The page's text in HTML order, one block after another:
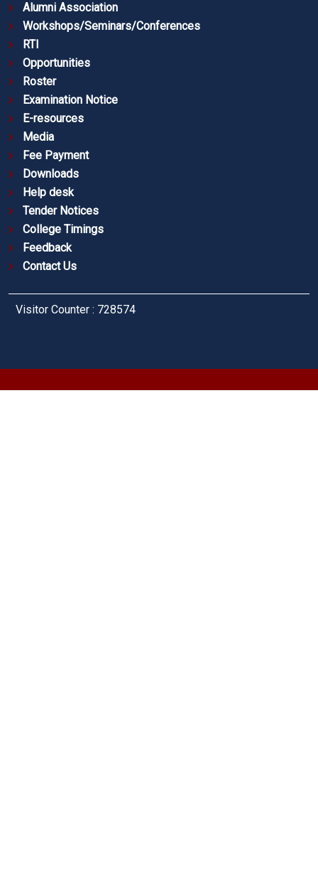
Alumni Association
Workshops/Seminars/Conferences
RTI
Opportunities
Roster
Examination Notice
E-resources
Media
Fee Payment
Downloads
Help desk
Tender Notices
College Timings
Feedback
Contact Us
Visitor Counter : 728574